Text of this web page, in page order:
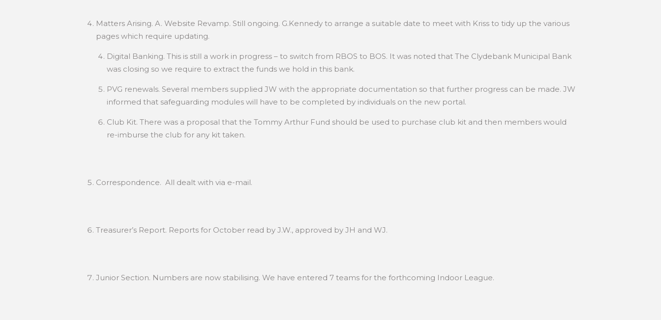
Matters Arising. A. Website Revamp. Still ongoing. G.Kennedy to arrange a suitable date to meet with Kriss to tidy up the various
pages which require updating.
Digital Banking. This is still a work in progress – to switch from RBOS to BOS. It was noted that The Clydebank Municipal Bank
was closing so we require to extract the funds we hold in this bank.
PVG renewals. Several members supplied JW with the appropriate documentation so that further progress can be made. JW
informed that safeguarding modules will have to be completed by individuals on the new portal.
Club Kit. There was a proposal that the Tommy Arthur Fund should be used to purchase club kit and then members would
re-imburse the club for any kit taken.
Correspondence. All dealt with via e-mail.
Treasurer’s Report. Reports for October read by J.W., approved by JH and WJ.
Junior Section. Numbers are now stabilising. We have entered 7 teams for the forthcoming Indoor League.